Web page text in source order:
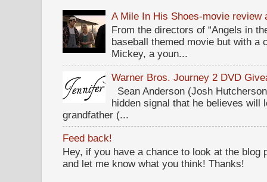
A Mile In His Shoes-movie review
From the directors of “Angels in
baseball themed movie but with
Mickey, a youn...
Warner Bros. Journey 2 DVD
Sean Anderson (Josh
hidden signal that he believes will
grandfather (...
Feed back!
Hey, if you have a chance to look at the blog
and let me know what you think! Thanks!